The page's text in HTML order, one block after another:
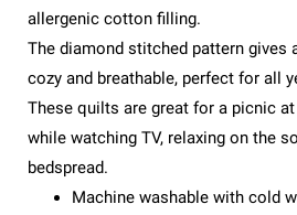
allergenic cotton filling.
The diamond stitched pattern gives
cozy and breathable, perfect for all
These quilts are great for a picnic
while watching TV, relaxing on the
bedspread.
Machine washable with cold